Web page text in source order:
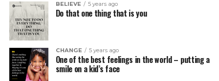
BELIEVE 5 years ago
Do that one thing that is you
CHANGE 5 years ago
One of the best feelings in the world – putting a
smile on a kid’s face